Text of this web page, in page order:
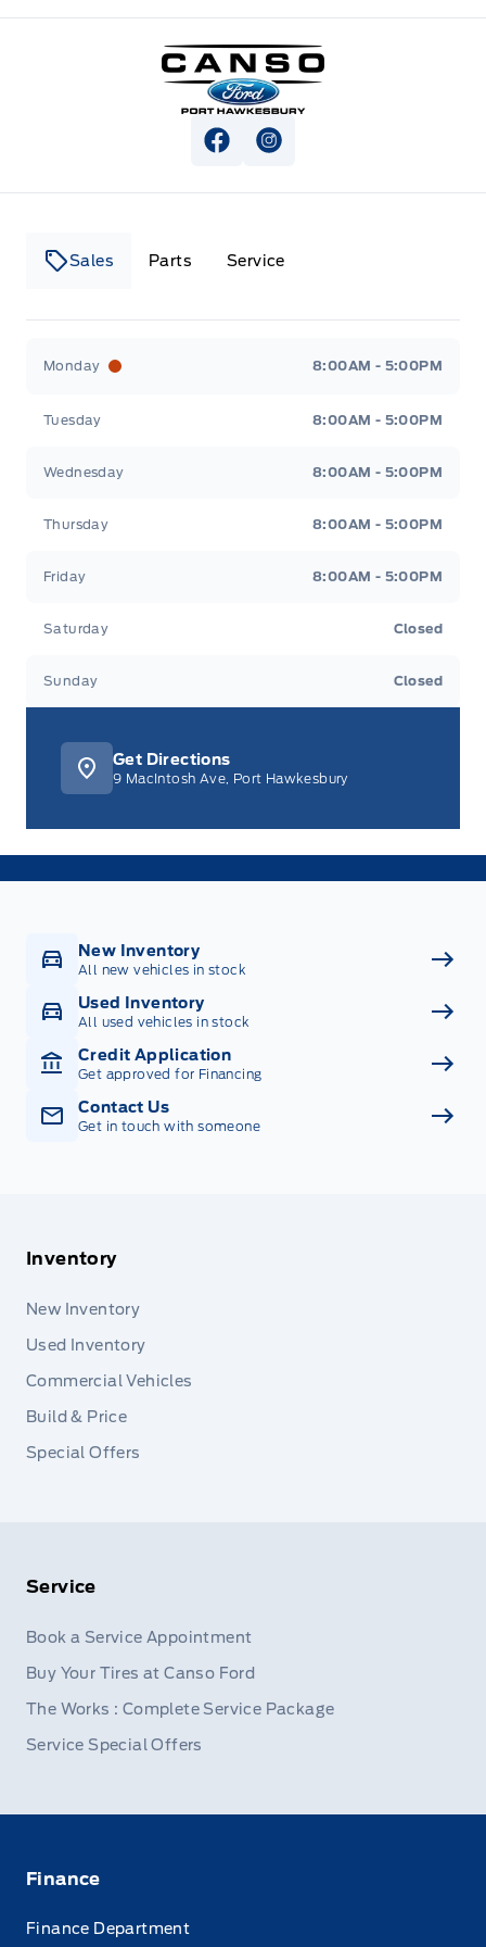
Canso Ford
View Facebook Page
View Instagram Page
Sales Parts Service
Monday 8:00AM - 5:00PM
Tuesday 8:00AM - 5:00PM
Wednesday 8:00AM - 5:00PM
Thursday 8:00AM - 5:00PM
Friday 8:00AM - 5:00PM
Saturday Closed
Sunday Closed
Get Directions
9 MacIntosh Ave, Port Hawkesbury
New Inventory
All new vehicles in stock
Used Inventory
All used vehicles in stock
Credit Application
Get approved for Financing
Contact Us
Get in touch with someone
Inventory
New Inventory
Used Inventory
Commercial Vehicles
Build & Price
Special Offers
Service
Book a Service Appointment
Buy Your Tires at Canso Ford
The Works : Complete Service Package
Service Special Offers
Finance
Finance Department